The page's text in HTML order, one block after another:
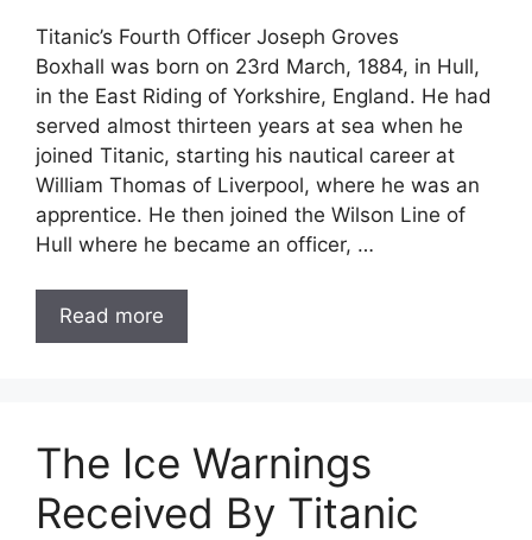
Titanic’s Fourth Officer Joseph Groves
Boxhall was born on 23rd March, 1884, in Hull,
in the East Riding of Yorkshire, England. He had
served almost thirteen years at sea when he
joined Titanic, starting his nautical career at
William Thomas of Liverpool, where he was an
apprentice. He then joined the Wilson Line of
Hull where he became an officer, …
Read more
The Ice Warnings
Received By Titanic